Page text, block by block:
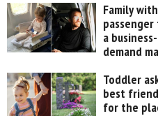
Family
a
demand
Toddler
best
for the